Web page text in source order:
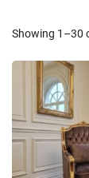
Showing 1–30